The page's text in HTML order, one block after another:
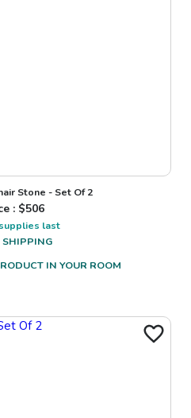
Stone - Set Of 2
: $506
last
SHIPPING
IN YOUR ROOM